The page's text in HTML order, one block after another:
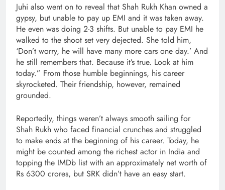
Juhi also went on to reveal that Shah Rukh Khan owned a
gypsy, but unable to pay up EMI and it was taken away.
He even was doing 2-3 shifts. But unable to pay EMI he
walked to the shoot set very dejected. She told him,
‘Don’t worry, he will have many more cars one day.’ And
he still remembers that. Because it’s true. Look at him
today.” From those humble beginnings, his career
skyrocketed. Their friendship, however, remained
grounded.
Reportedly, things weren’t always smooth sailing for
Shah Rukh who faced financial crunches and struggled
to make ends at the beginning of his career. Today, he
might be counted among the richest actor in India and
topping the IMDb list with an approximately net worth of
Rs 6300 crores, but SRK didn’t have an easy start.